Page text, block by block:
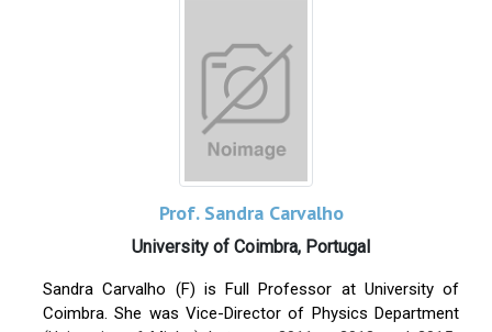
Prof. Sandra Carvalho
University of Coimbra, Portugal
Sandra Carvalho (F) is Full Professor at University of
Coimbra. She was Vice-Director of Physics Department